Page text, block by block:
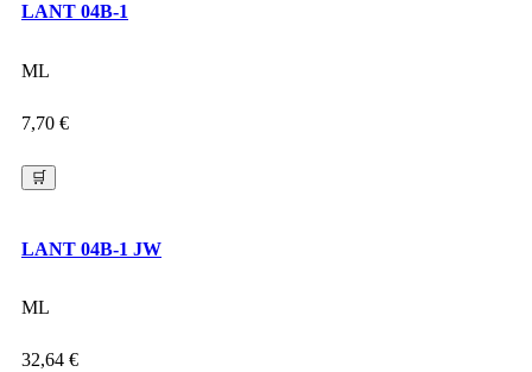
LANT 04B-1
ML
7,70 €
🛒
LANT 04B-1 JW
ML
32,64 €